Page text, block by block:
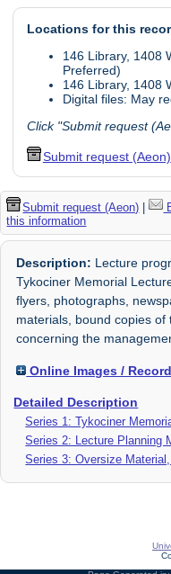
Locations for this
146 Library, 1408
Preferred)
146 Library, 1408
Digital files: May
Click "Submit request
Submit request (Aeon)
Submit request (Aeon) |
this information
Description: Lecture
Tykociner Memorial
flyers, photographs,
materials, bound copies
concerning the
Online Images /
Detailed Description
Series 1: Tykociner
Series 2: Lecture Planning
Series 3: Oversize